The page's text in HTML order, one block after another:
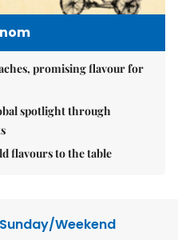
promising flavour for
spotlight through
flavours to the table
Sunday/Weekend